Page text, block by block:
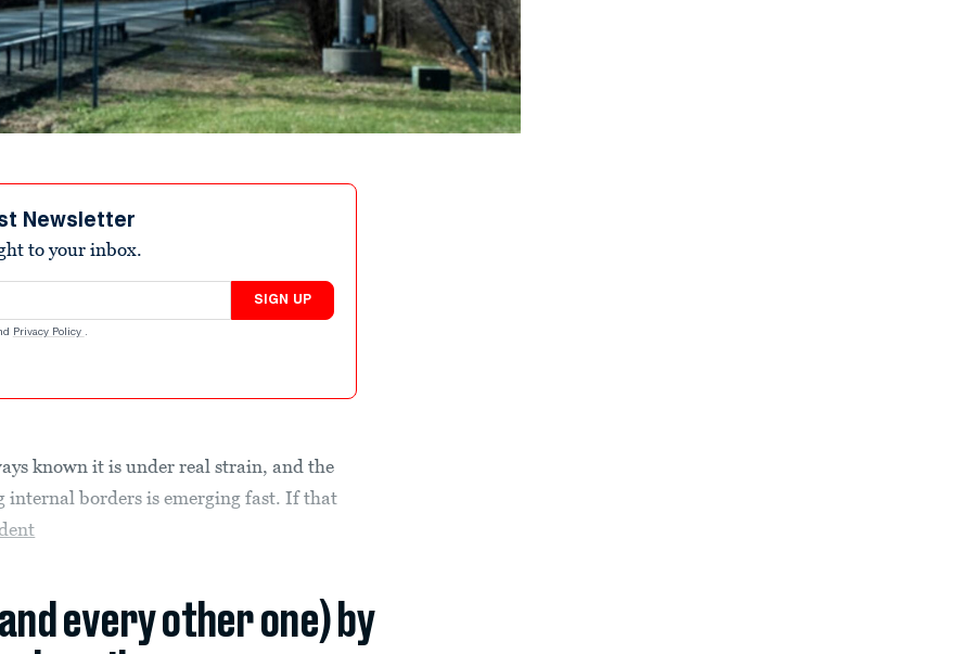
Newsletter
to your inbox.
SIGN UP
Privacy Policy .
known it is under real strain, and the
internal borders is emerging fast. If that
every other one) by